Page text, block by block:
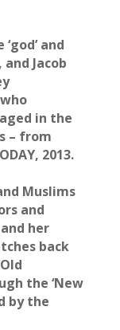
and
Jacob
in the
– from
2013.
Muslims
and
her
back
the ‘New
by the